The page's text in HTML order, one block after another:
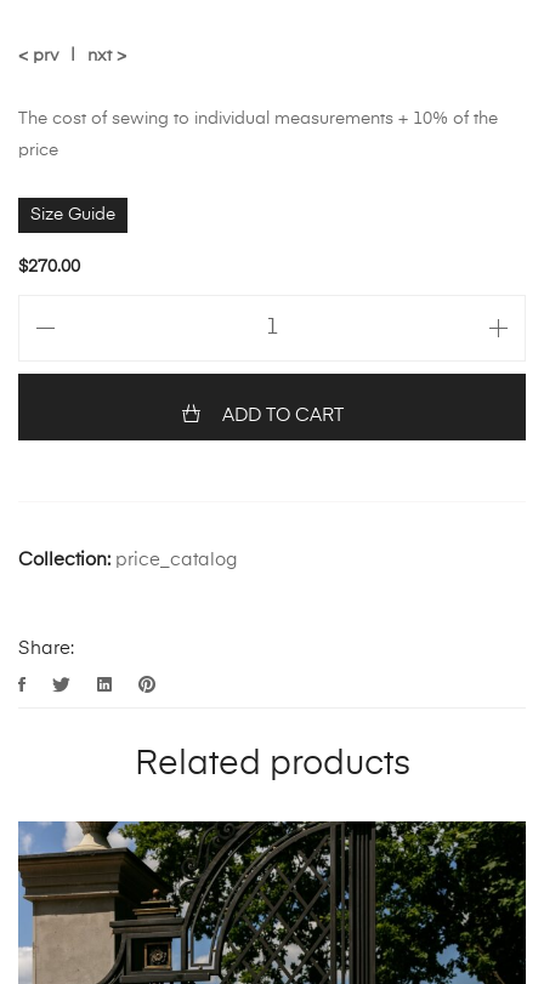
< prv nxt >
The cost of sewing to individual measurements + 10% of the
price
Size Guide
$270.00
ADD TO CART
Collection: price_catalog
Share:
Related products